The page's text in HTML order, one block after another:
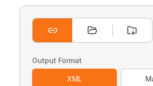
Output Format
XML